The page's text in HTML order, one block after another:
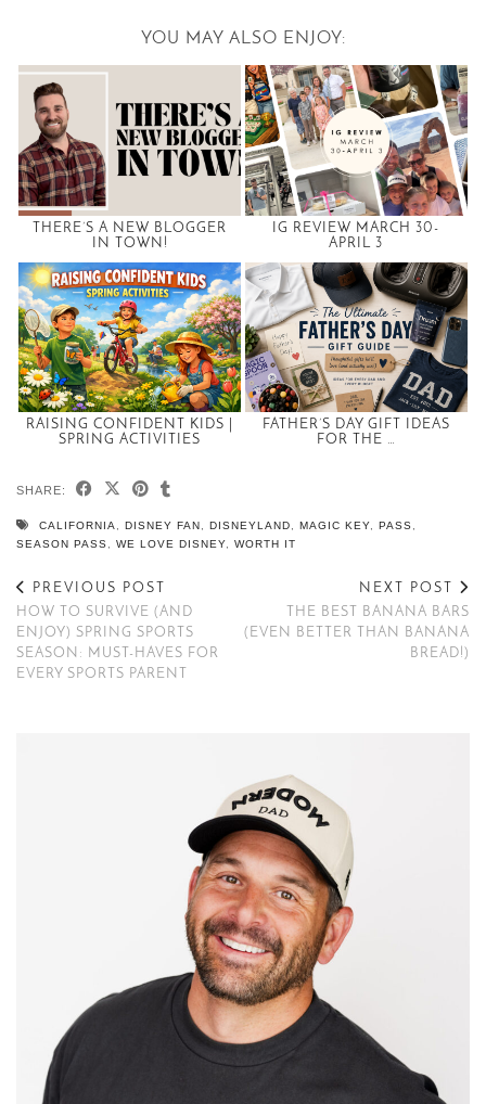
YOU MAY ALSO ENJOY:
THERE’S A NEW BLOGGER
IN TOWN!
IG REVIEW MARCH 30-
APRIL 3
RAISING CONFIDENT KIDS |
SPRING ACTIVITIES
FATHER’S DAY GIFT IDEAS
FOR THE …
SHARE:
CALIFORNIA, DISNEY FAN , DISNEYLAND, MAGIC KEY, PASS,
SEASON PASS, WE LOVE DISNEY, WORTH IT
PREVIOUS POST
HOW TO SURVIVE (AND
ENJOY) SPRING SPORTS
SEASON: MUST-HAVES FOR
EVERY SPORTS PARENT
NEXT POST
THE BEST BANANA BARS
(EVEN BETTER THAN BANANA
BREAD!)